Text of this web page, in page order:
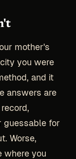
mother's
you were
and it
answers are
guessable for
Worse,
where you